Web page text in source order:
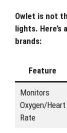
Owlet is not
lights. Here’s
brands:
Feature
Monitors
Oxygen/Heart
Rate